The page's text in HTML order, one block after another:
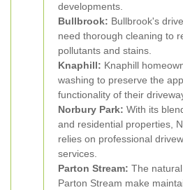
developments.
Bullbrook: Bullbrook's
need thorough cleaning to
pollutants and stains.
Knaphill: Knaphill
washing to preserve the
functionality of their
Norbury Park: With its
and residential properties,
relies on professional
services.
Parton Stream: The
Parton Stream make